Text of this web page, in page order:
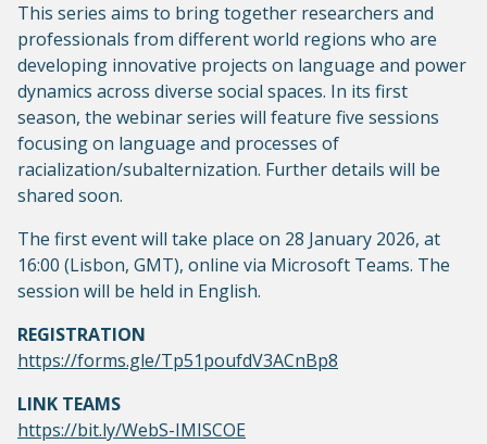
This series aims to bring together researchers and
professionals from different world regions who are
developing innovative projects on language and power
dynamics across diverse social spaces. In its first
season, the webinar series will feature five sessions
focusing on language and processes of
racialization/subalternization. Further details will be
shared soon.
The first event will take place on 28 January 2026, at
16:00 (Lisbon, GMT), online via Microsoft Teams. The
session will be held in English.
REGISTRATION
https://forms.gle/Tp51poufdV3ACnBp8
LINK TEAMS
https://bit.ly/WebS-IMISCOE